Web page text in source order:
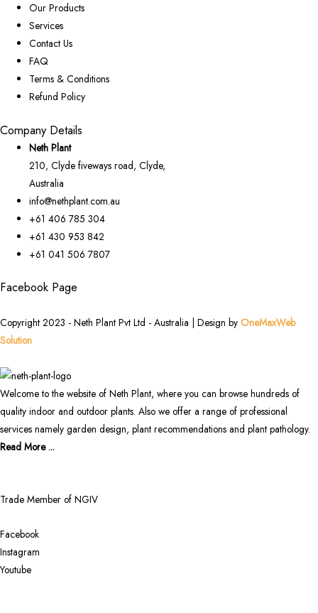
Our Products
Services
Contact Us
FAQ
Terms & Conditions
Refund Policy
Company Details
Neth Plant
210, Clyde fiveways road, Clyde,
Australia
info@nethplant.com.au
+61 406 785 304
+61 430 953 842
+61 041 506 7807
Facebook Page
Copyright 2023 - Neth Plant Pvt Ltd - Australia | Design by OneMaxWeb
Solution
Welcome to the website of Neth Plant, where you can browse hundreds of
quality indoor and outdoor plants. Also we offer a range of professional
services namely garden design, plant recommendations and plant pathology.
Read More ...
Trade Member of NGIV
Facebook
Instagram
Youtube